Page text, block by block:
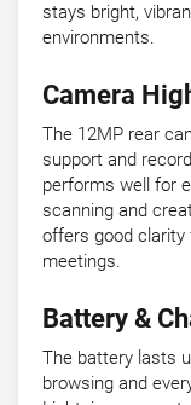
stays bright,
environments.
Camera
The 12MP rear
support and
performs well for
scanning and
offers good clarity
meetings.
Battery &
The battery lasts
browsing and